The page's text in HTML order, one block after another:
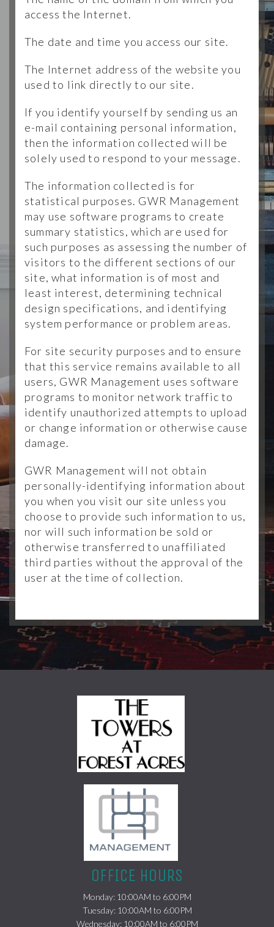
access the Internet.
The date and time you access our site.
The Internet address of the website you
used to link directly to our site.
If you identify yourself by sending us an
e-mail containing personal information,
then the information collected will be
solely used to respond to your message.
The information collected is for
statistical purposes. GWR Management
may use software programs to create
summary statistics, which are used for
such purposes as assessing the number of
visitors to the different sections of our
site, what information is of most and
least interest, determining technical
design specifications, and identifying
system performance or problem areas.
For site security purposes and to ensure
that this service remains available to all
users, GWR Management uses software
programs to monitor network traffic to
identify unauthorized attempts to upload
or change information or otherwise cause
damage.
GWR Management will not obtain
personally-identifying information about
you when you visit our site unless you
choose to provide such information to us,
nor will such information be sold or
otherwise transferred to unaffiliated
third parties without the approval of the
user at the time of collection.
OFFICE HOURS
Monday: 10:00AM to 6:00PM
Tuesday: 10:00AM to 6:00PM
Wednesday: 10:00AM to 6:00PM